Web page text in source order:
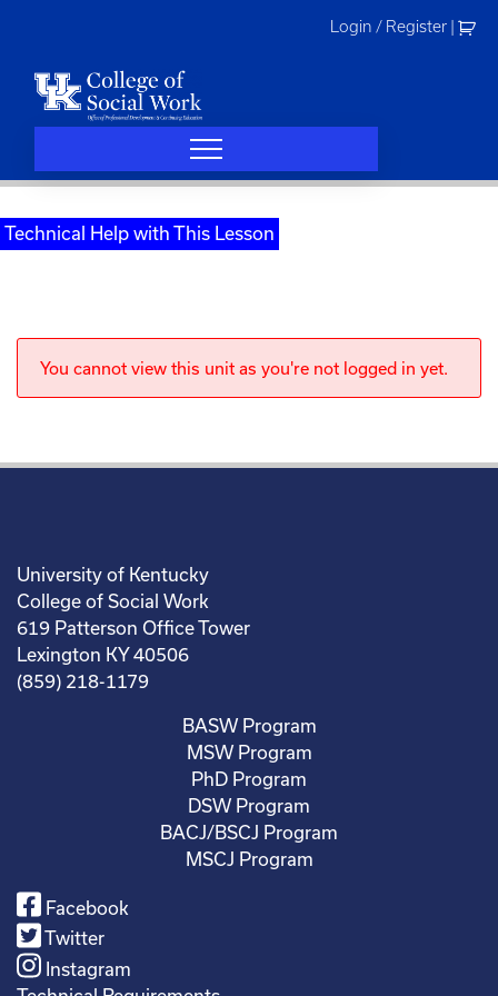
Login / Register
Technical Help with This Lesson
You cannot view this unit as you're not logged in yet.
University of Kentucky
College of Social Work
619 Patterson Office Tower
Lexington KY 40506
(859) 218-1179
BASW Program
MSW Program
PhD Program
DSW Program
BACJ/BSCJ Program
MSCJ Program
Facebook
Twitter
Instagram